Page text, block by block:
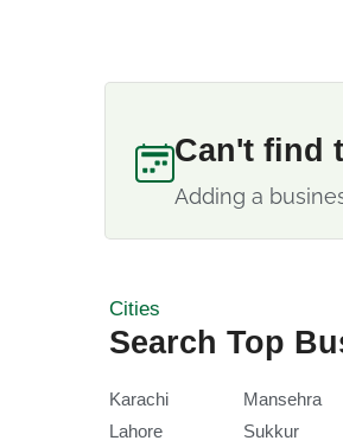
Can't find
Adding a
Cities
Search Top
Karachi
Lahore
Mansehra
Sukkur